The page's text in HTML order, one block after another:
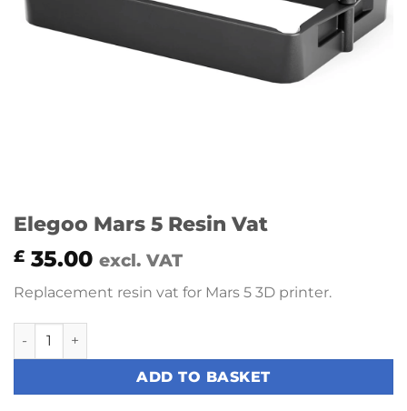
Elegoo Mars 5 Resin Vat
£ 35.00 excl. VAT
Replacement resin vat for Mars 5 3D printer.
Elegoo Mars 5 Resin Vat quantity
ADD TO BASKET